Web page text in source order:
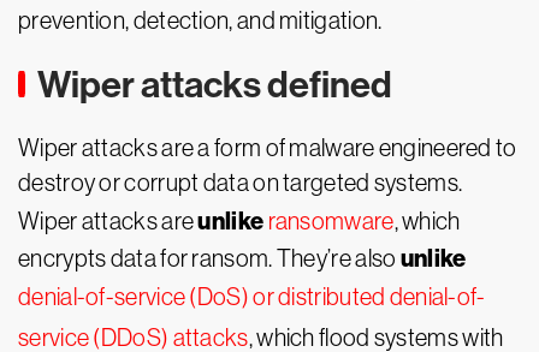
prevention, detection, and mitigation.
Wiper attacks defined
Wiper attacks are a form of malware engineered to
destroy or corrupt data on targeted systems.
Wiper attacks areunlike ransomware, which
encrypts data for ransom. They’re also unlike
denial-of-service (DoS) or distributed denial-of-
service (DDoS) attacks, which flood systems with